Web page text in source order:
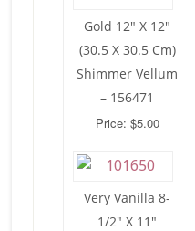
Gold 12″ X 12″
(30.5 X 30.5 Cm)
Shimmer Vellum
– 156471
Price: $5.00
Very Vanilla 8-
1/2″ X 11″